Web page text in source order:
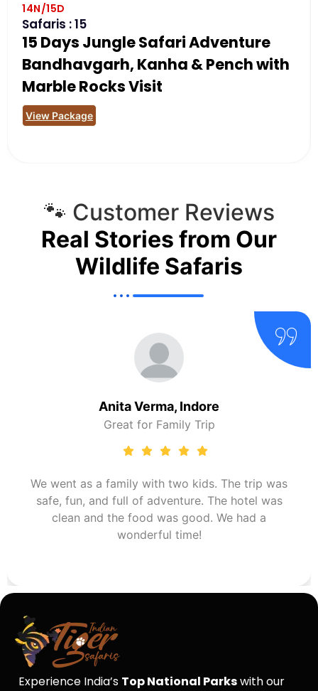
Safaris : 15
14N/15D
15 Days Jungle Safari Adventure
Bandhavgarh, Kanha & Pench with
Marble Rocks Visit
View Package
🐾 Customer Reviews
Real Stories from Our
Wildlife Safaris
Anita Verma, Indore
Great for Family Trip
We went as a family with two kids. The trip was
safe, fun, and full of adventure. The hotel was
clean and the food was good. We had a
wonderful time!
Experience India’s Top National Parkswith our